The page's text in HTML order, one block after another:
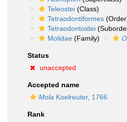
Teleostei (Class)
Tetraodontiformes
Tetraodontoidei
Molidae (Family)
Status
unaccepted
Accepted name
Mola Koelreuter, 1766
Rank